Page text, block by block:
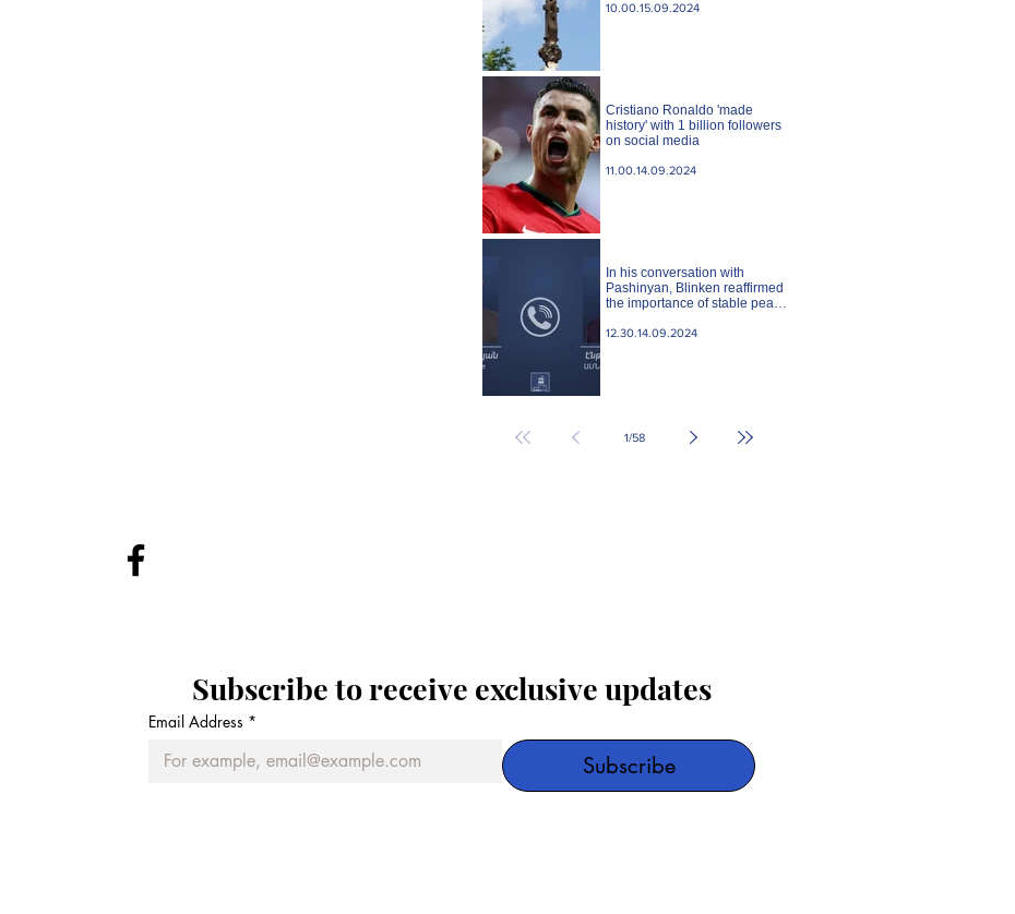
10.00.15.09.2024
Cristiano Ronaldo 'made
history' with 1 billion followers
on social media
11.00.14.09.2024
In his conversation with
Pashinyan, Blinken reaffirmed
the importance of stable peace
Azerbaijan. State case
12.30.14.09.2024
1/58
Subscribe to receive exclusive updates
Email Address *
Subscribe